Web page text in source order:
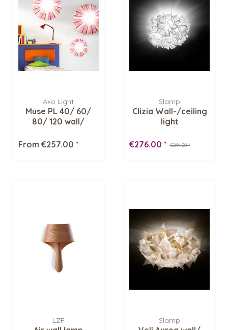
Axo Light
Muse PL 40/ 60/
80/ 120 wall/
From €257.00 *
Slamp
Clizia Wall-/ceiling
light
€291.00 *
€276.00 *
LZF Slamp